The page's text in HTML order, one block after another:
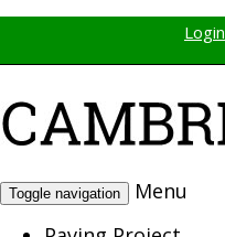
Login
Toggle navigation
Menu